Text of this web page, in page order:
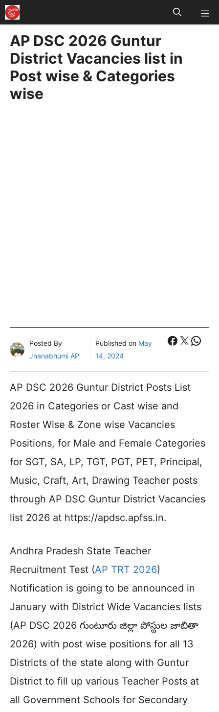
Skip
to
content
AP DSC 2026 Guntur
District Vacancies list in
Post wise & Categories
wise
Posted By
Jnanabhumi AP
Published on May
14, 2024
X
AP DSC 2026 Guntur District Posts List
2026 in Categories or Cast wise and
Roster Wise & Zone wise Vacancies
Positions, for Male and Female Categories
for SGT, SA, LP, TGT, PGT, PET, Principal,
Music, Craft, Art, Drawing Teacher posts
through AP DSC Guntur District Vacancies
list 2026 at https://apdsc.apfss.in.
Andhra Pradesh State Teacher
Recruitment Test (AP TRT 2026)
Notification is going to be announced in
January with District Wide Vacancies lists
(AP DSC 2026 గుంటూరు జిల్లా పోస్టుల జాబితా
2026) with post wise positions for all 13
Districts of the state along with Guntur
District to fill up various Teacher Posts at
all Government Schools for Secondary